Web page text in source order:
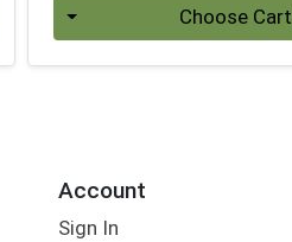
Choose Cart
Account
Sign In